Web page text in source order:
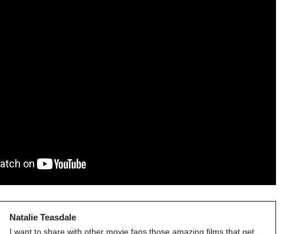
Natalie Teasdale
I want to share with other movie fans those amazing films that get